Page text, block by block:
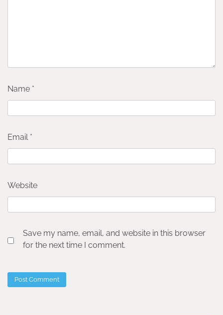
Name *
Email *
Website
Save my name, email, and website in this browser
for the next time I comment.